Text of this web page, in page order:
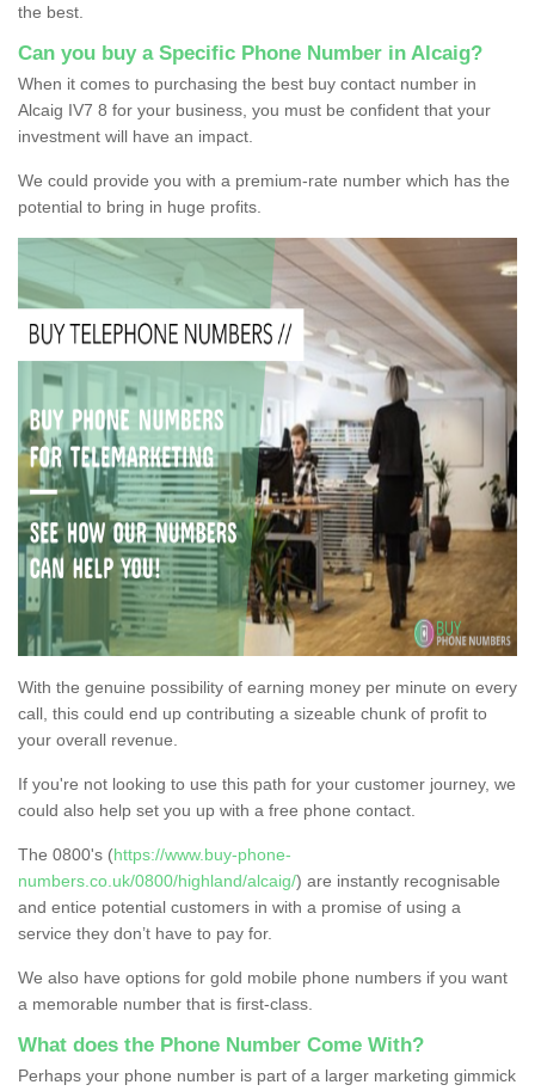
the best.
Can you buy a Specific Phone Number in Alcaig?
When it comes to purchasing the best buy contact number in
Alcaig IV7 8 for your business, you must be confident that your
investment will have an impact.
We could provide you with a premium-rate number which has the
potential to bring in huge profits.
With the genuine possibility of earning money per minute on every
call, this could end up contributing a sizeable chunk of profit to
your overall revenue.
If you're not looking to use this path for your customer journey, we
could also help set you up with a free phone contact.
The 0800's (https://www.buy-phone-
numbers.co.uk/0800/highland/alcaig/) are instantly recognisable
and entice potential customers in with a promise of using a
service they don’t have to pay for.
We also have options for gold mobile phone numbers if you want
a memorable number that is first-class.
What does the Phone Number Come With?
Perhaps your phone number is part of a larger marketing gimmick